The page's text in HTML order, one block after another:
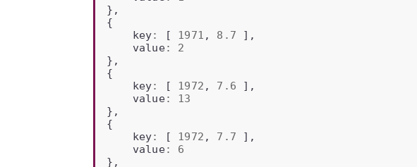
},
{
key: [ 1971 , 8.7
],
value:
2
},
{
key: [ 1972 , 7.6
],
value:
13
},
{
key: [ 1972 , 7.7
],
value:
6
},